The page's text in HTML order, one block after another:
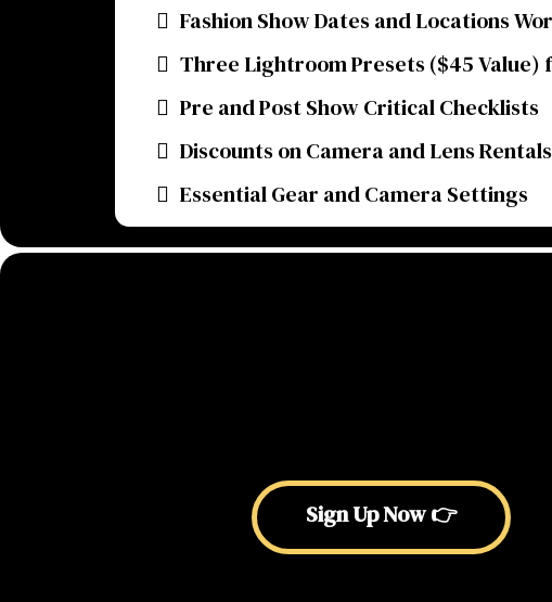
Fashion Show Dates and Locations
Three Lightroom Presets ($45 Value)
Pre and Post Show Critical Checklists
Discounts on Camera and Lens Rentals
Essential Gear and Camera Settings
Sign Up Now 👉